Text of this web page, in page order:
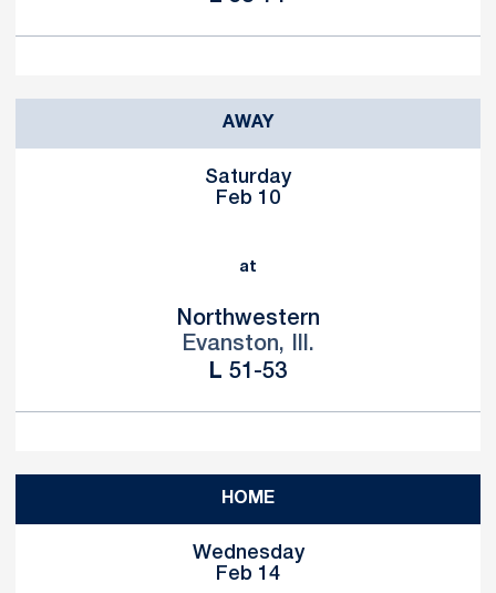
AWAY
Saturday
Feb 10
at
Northwestern
Evanston, Ill.
L Loss
51-53
HOME
Wednesday
Feb 14